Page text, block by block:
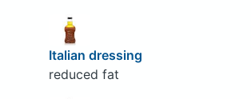
Italian dressing
reduced fat